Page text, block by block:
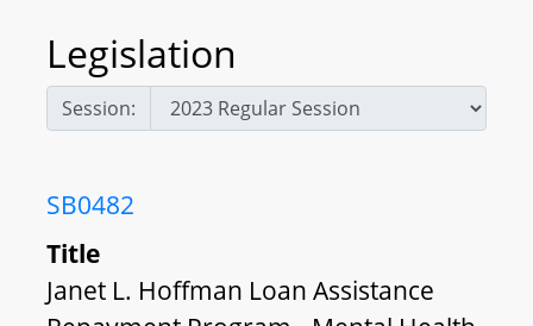
Legislation
Session:
SB0482
Title
Janet L. Hoffman Loan Assistance